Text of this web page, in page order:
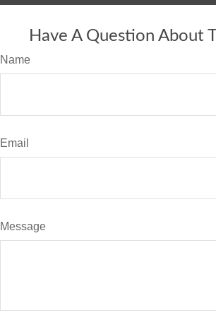
Have A Question About
Name
Email
Message